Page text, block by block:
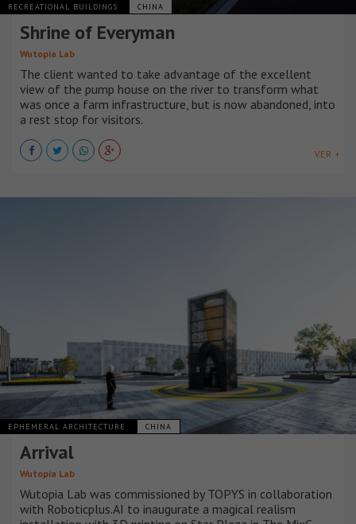
RECREATIONAL BUILDINGS CHINA
Shrine of Everyman
Wutopia Lab
The client wanted to take advantage of the excellent
view of the pump house on the river to transform what
was once a farm infrastructure, but is now abandoned, into
a rest stop for visitors.
VER +
EPHEMERAL ARCHITECTURE CHINA
Arrival
Wutopia Lab
Wutopia Lab was commissioned by TOPYS in collaboration
with Roboticplus.AI to inaugurate a magical realism